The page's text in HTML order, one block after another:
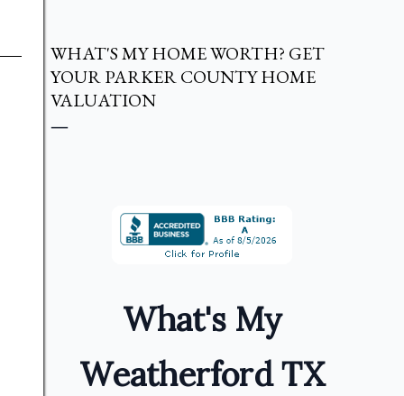
WHAT'S MY HOME WORTH? GET
YOUR PARKER COUNTY HOME
VALUATION
What's My
Weatherford TX